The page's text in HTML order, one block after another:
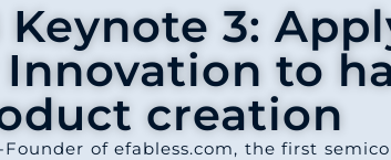
Keynote 3:
to
creation
Founder of efabless.com, the first